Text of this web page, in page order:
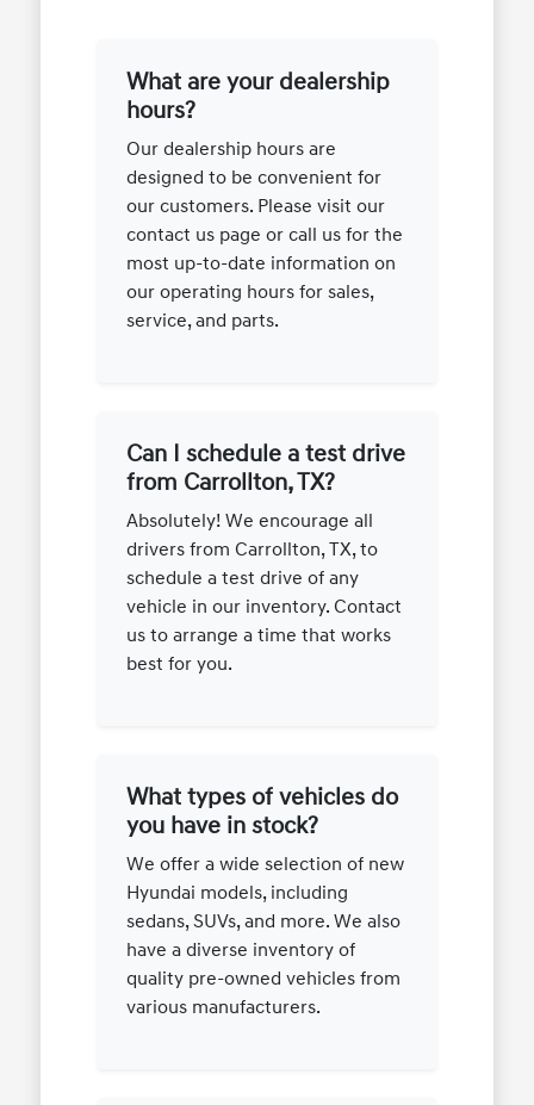
What are your dealership
hours?
Our dealership hours are
designed to be convenient for
our customers. Please visit our
contact us page or call us for the
most up-to-date information on
our operating hours for sales,
service, and parts.
Can I schedule a test drive
from Carrollton, TX?
Absolutely! We encourage all
drivers from Carrollton, TX, to
schedule a test drive of any
vehicle in our inventory. Contact
us to arrange a time that works
best for you.
What types of vehicles do
you have in stock?
We offer a wide selection of new
Hyundai models, including
sedans, SUVs, and more. We also
have a diverse inventory of
quality pre-owned vehicles from
various manufacturers.